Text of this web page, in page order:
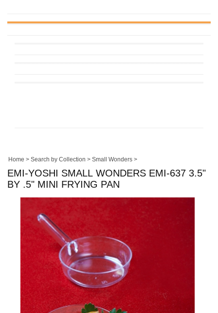
Home > Search by Collection > Small Wonders >
EMI-YOSHI SMALL WONDERS EMI-637 3.5"
BY .5" MINI FRYING PAN